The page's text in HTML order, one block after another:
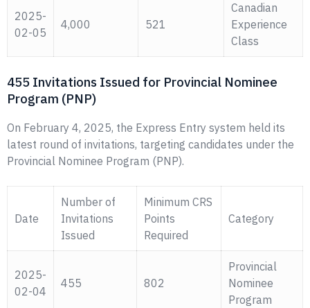
2025-
02-05
4,000 521
Canadian
Experience
Class
455 Invitations Issued for Provincial Nominee
Program (PNP)
On February 4, 2025, the Express Entry system held its
latest round of invitations, targeting candidates under the
Provincial Nominee Program (PNP).
Date
Number of
Invitations
Issued
Minimum CRS
Points
Required
Category
2025-
02-04
455 802
Provincial
Nominee
Program